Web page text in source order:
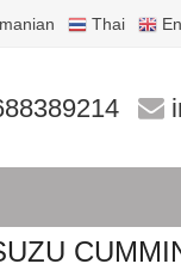
Thai